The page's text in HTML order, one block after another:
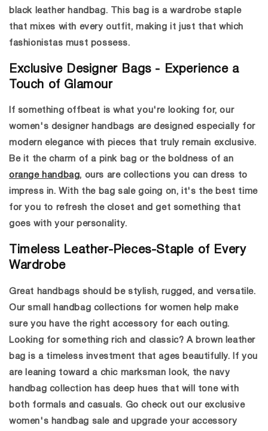
black leather handbag.
This bag is a wardrobe staple
that mixes with every outfit, making it just that which
fashionistas must possess.
Exclusive Designer Bags - Experience a
Touch of Glamour
If something offbeat is what you're looking for, our
women's designer handbags are designed especially for
modern elegance with pieces that truly remain exclusive.
Be it the charm of a pink bag or the boldness of an
orange handbag, ours are collections you can dress to
impress in. With the bag salegoing on, it's the best time
for you to refresh the closet and get something that
goes with your personality.
Timeless Leather-Pieces-Staple of Every
Wardrobe
Great handbags should be stylish, rugged, and versatile.
Our small handbag collections for women help make
sure you have the right accessory for each outing.
Looking for something rich and classic? A brown leather
bag is a timeless investment that ages beautifully. If you
are leaning toward a chic marksman look, thenavy
handbag collection has deep hues that will tone with
both formals and casuals. Go check out our exclusive
women's handbag sale and upgrade your accessory